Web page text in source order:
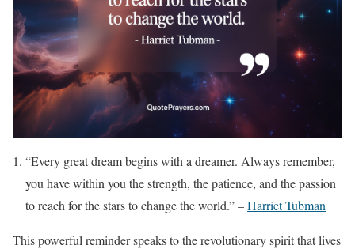
“Every great dream begins with a dreamer. Always remember,
you have within you the strength, the patience, and the passion
to reach for the stars to change the world.” –Harriet Tubman
This powerful reminder speaks to the revolutionary spirit that lives